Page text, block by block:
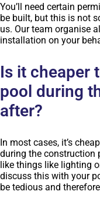
You’ll need certain
be built, but this is not
us. Our team organise
installation on your
Is it cheaper
pool during
after?
In most cases, it’s
during the construction
like things like lighting
discuss this with your
be tedious and